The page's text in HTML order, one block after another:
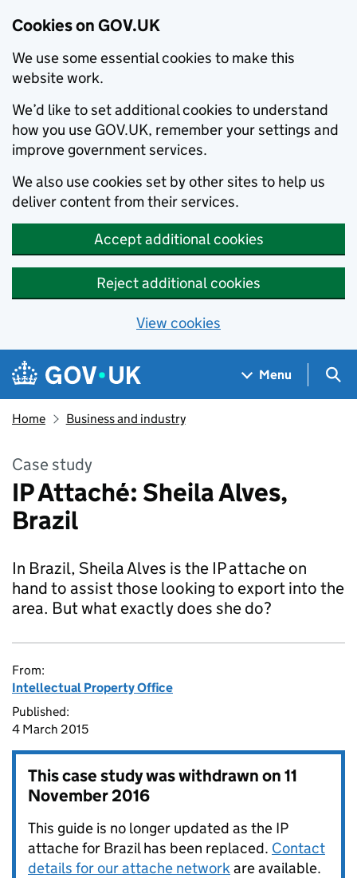
Cookies on GOV.UK
We use some essential cookies to make this
website work.
We’d like to set additional cookies to understand
how you use GOV.UK, remember your settings and
improve government services.
We also use cookies set by other sites to help us
deliver content from their services.
Accept additional cookies
Reject additional cookies
View cookies
Skip to main content
Navigation menu
Menu
Home Business and industry
Case study
IP Attaché: Sheila Alves,
Brazil
In Brazil, Sheila Alves is the IP attache on
hand to assist those looking to export into the
area. But what exactly does she do?
From:
Intellectual Property Office
Published:
4 March 2015
This case study was withdrawn on11
November 2016
This guide is no longer updated as the IP
attache for Brazil has been replaced. Contact
details for our attache networkare available.